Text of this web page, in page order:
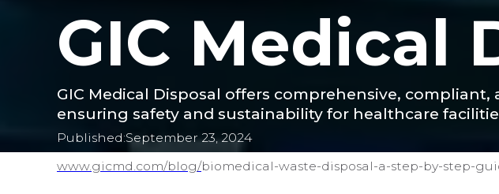
GIC Medical
GIC Medical Disposal offers comprehensive,
ensuring safety and sustainability for healthcare
Published:September 23, 2024
www.gicmd.com/blog/biomedical-waste-disposal-a-step-by-step-